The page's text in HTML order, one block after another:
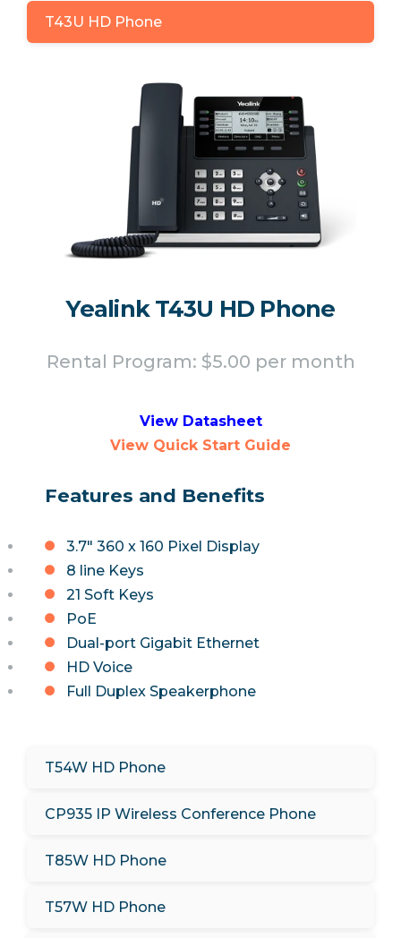
T43U HD Phone
Yealink T43U HD Phone
Rental Program: $5.00 per month
View Datasheet
View Quick Start Guide
Features and Benefits
3.7" 360 x 160 Pixel Display
8 line Keys
21 Soft Keys
PoE
Dual-port Gigabit Ethernet
HD Voice
Full Duplex Speakerphone
T54W HD Phone
CP935 IP Wireless Conference Phone
T85W HD Phone
T57W HD Phone